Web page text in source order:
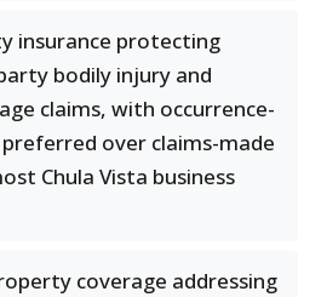
insurance protecting
bodily injury and
claims, with occurrence-
preferred over claims-made
Chula Vista business
coverage addressing